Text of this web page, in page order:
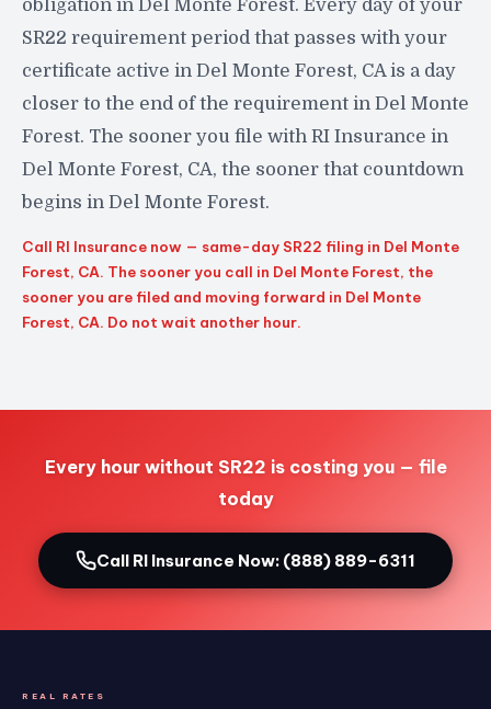
obligation in Del Monte Forest. Every day of your
SR22 requirement period that passes with your
certificate active in Del Monte Forest, CA is a day
closer to the end of the requirement in Del Monte
Forest. The sooner you file with RI Insurance in
Del Monte Forest, CA, the sooner that countdown
begins in Del Monte Forest.
Call RI Insurance now — same-day SR22 filing in Del Monte
Forest, CA. The sooner you call in Del Monte Forest, the
sooner you are filed and moving forward in Del Monte
Forest, CA. Do not wait another hour.
Every hour without SR22 is costing you — file
today
Call RI Insurance Now: (888) 889-6311
REAL RATES